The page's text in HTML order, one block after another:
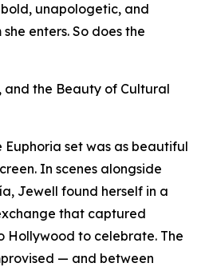
unapologetic, and
enters. So does the
and the Beauty of Cultural
set was as beautiful
In scenes alongside
Jewell found herself in a
that captured
Hollywood to celebrate. The
— and between